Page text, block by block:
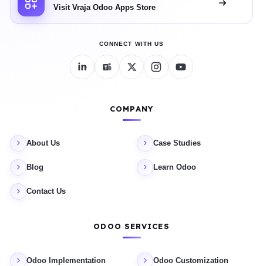
Visit Vraja Odoo Apps Store
CONNECT WITH US
COMPANY
About Us Case Studies
Blog Learn Odoo
Contact Us
ODOO SERVICES
Odoo Implementation Odoo Customization